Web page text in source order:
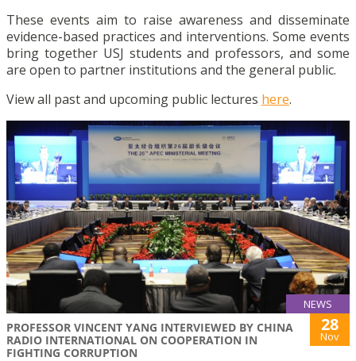
These events aim to raise awareness and disseminate
evidence-based practices and interventions. Some events
bring together USJ students and professors, and some
are open to partner institutions and the general public.
View all past and upcoming public lectures here.
NEWS
PROFESSOR VINCENT YANG INTERVIEWED BY CHINA
RADIO INTERNATIONAL ON COOPERATION IN
FIGHTING CORRUPTION
28
Nov